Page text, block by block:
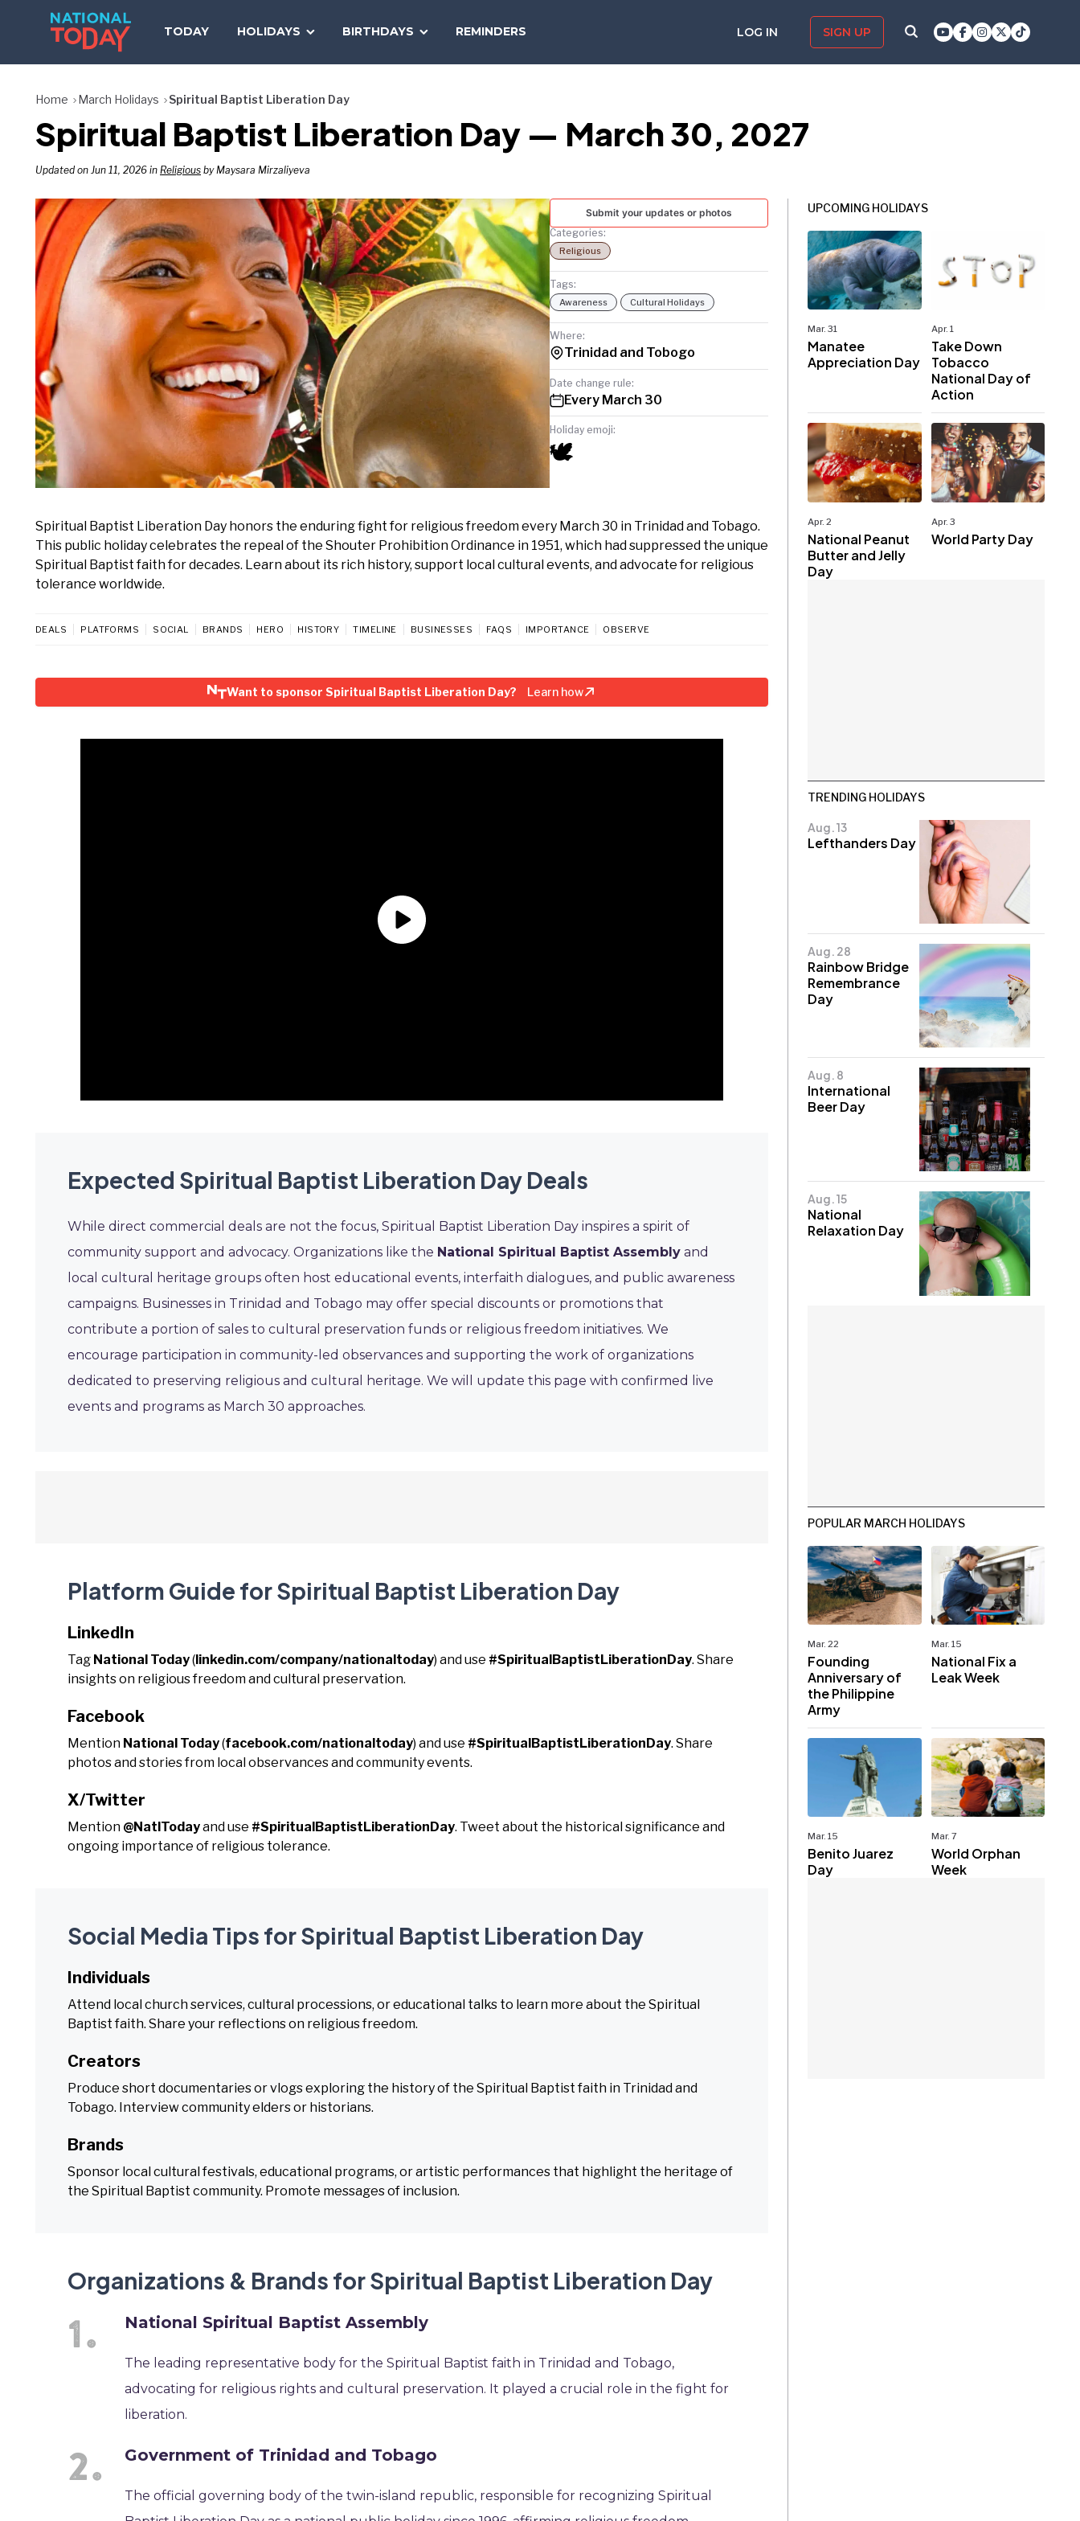
TODAY HOLIDAYS BIRTHDAYS REMINDERS LOG IN SIGN UP
TODAY
Home March Holidays Spiritual Baptist Liberation Day
Spiritual Baptist Liberation Day — March 30, 2027
Updated on Jun 11, 2026 in Religious by Maysara Mirzaliyeva
Submit your updates or photos
Categories:
Religious
Tags:
Awareness Cultural Holidays
Where:
Trinidad and Tobogo
Date change rule:
Every March 30
Holiday emoji:
🕊️
Spiritual Baptist Liberation Day honors the enduring fight for religious freedom every March 30 in Trinidad and Tobago.
This public holiday celebrates the repeal of the Shouter Prohibition Ordinance in 1951, which had suppressed the unique
Spiritual Baptist faith for decades. Learn about its rich history, support local cultural events, and advocate for religious
tolerance worldwide.
DEALS PLATFORMS SOCIAL BRANDS HERO HISTORY TIMELINE BUSINESSES FAQS IMPORTANCE OBSERVE
Want to sponsor Spiritual Baptist Liberation Day? Learn how
Expected Spiritual Baptist Liberation Day Deals
While direct commercial deals are not the focus, Spiritual Baptist Liberation Day inspires a spirit of
community support and advocacy. Organizations like the National Spiritual Baptist Assembly and
local cultural heritage groups often host educational events, interfaith dialogues, and public awareness
campaigns. Businesses in Trinidad and Tobago may offer special discounts or promotions that
contribute a portion of sales to cultural preservation funds or religious freedom initiatives. We
encourage participation in community-led observances and supporting the work of organizations
dedicated to preserving religious and cultural heritage. We will update this page with confirmed live
events and programs as March 30 approaches.
Platform Guide for Spiritual Baptist Liberation Day
LinkedIn
Tag National Today(linkedin.com/company/nationaltoday) and use #SpiritualBaptistLiberationDay. Share
insights on religious freedom and cultural preservation.
Facebook
Mention National Today(facebook.com/nationaltoday) and use #SpiritualBaptistLiberationDay. Share
photos and stories from local observances and community events.
X/Twitter
Mention @NatlTodayand use #SpiritualBaptistLiberationDay. Tweet about the historical significance and
ongoing importance of religious tolerance.
Social Media Tips for Spiritual Baptist Liberation Day
Individuals
Attend local church services, cultural processions, or educational talks to learn more about the Spiritual
Baptist faith. Share your reflections on religious freedom.
Creators
Produce short documentaries or vlogs exploring the history of the Spiritual Baptist faith in Trinidad and
Tobago. Interview community elders or historians.
Brands
Sponsor local cultural festivals, educational programs, or artistic performances that highlight the heritage of
the Spiritual Baptist community. Promote messages of inclusion.
Organizations & Brands for Spiritual Baptist Liberation Day
National Spiritual Baptist Assembly
The leading representative body for the Spiritual Baptist faith in Trinidad and Tobago,
advocating for religious rights and cultural preservation. It played a crucial role in the fight for
liberation.
Government of Trinidad and Tobago
The official governing body of the twin-island republic, responsible for recognizing Spiritual
UPCOMING HOLIDAYS
Mar. 31
Manatee
Appreciation Day
Apr. 1
Take Down
Tobacco
National Day of
Action
Apr. 2
National Peanut
Butter and Jelly
Day
Apr. 3
World Party Day
TRENDING HOLIDAYS
Aug. 13
Lefthanders Day
Aug. 28
Rainbow Bridge
Remembrance
Day
Aug. 8
International
Beer Day
Aug. 15
National
Relaxation Day
POPULAR MARCH HOLIDAYS
Mar. 22
Founding
Anniversary of
the Philippine
Army
Mar. 15
National Fix a
Leak Week
Mar. 15
Benito Juarez
Day
Mar. 7
World Orphan
Week